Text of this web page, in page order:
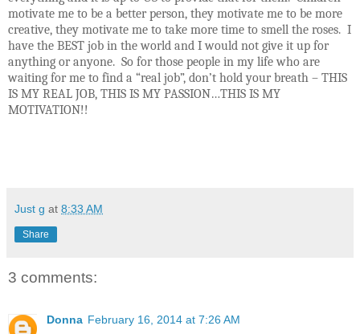
motivate me to be a better person, they motivate me to be more
creative, they motivate me to take more time to smell the roses. I
have the BEST job in the world and I would not give it up for
anything or anyone. So for those people in my life who are
waiting for me to find a “real job”, don’t hold your breath – THIS
IS MY REAL JOB, THIS IS MY PASSION…THIS IS MY
MOTIVATION!!
Just g at 8:33 AM
Share
3 comments:
Donna February 16, 2014 at 7:26 AM